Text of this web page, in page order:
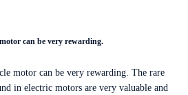
can be very rewarding.
motor can be very rewarding. The rare
in electric motors are very valuable and